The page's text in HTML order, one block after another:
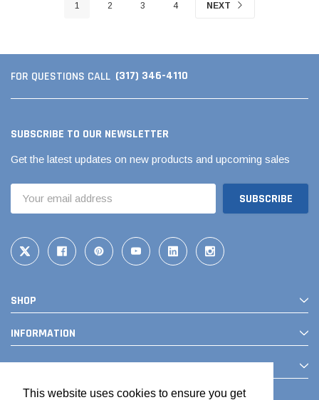
This website uses cookies to ensure you get
1 2 3 4 NEXT
FOR QUESTIONS CALL (317) 346-4110
SUBSCRIBE TO OUR NEWSLETTER
Get the latest updates on new products and upcoming sales
Address
SHOP
INFORMATION
CONTACT